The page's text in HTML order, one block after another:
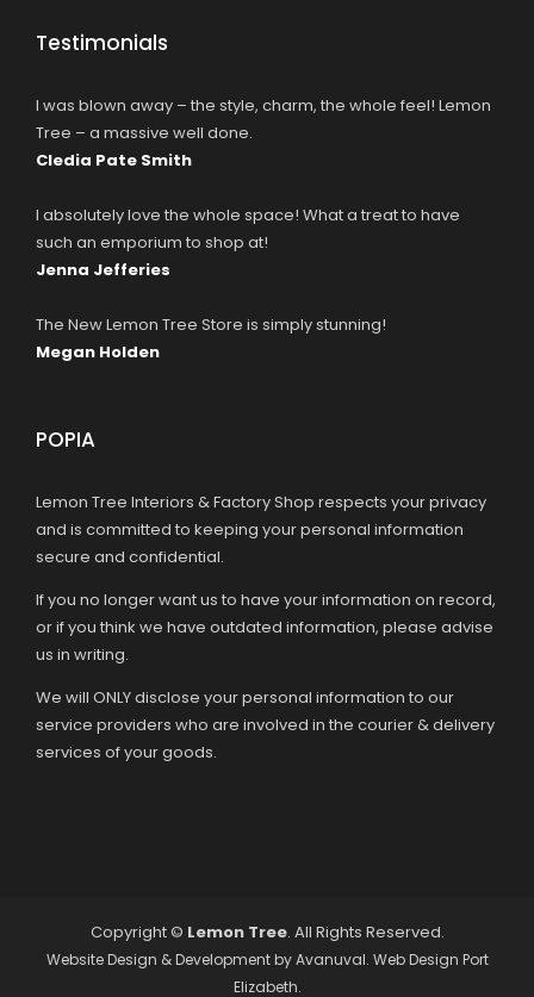
Testimonials
I was blown away – the style, charm, the whole feel! Lemon
Tree – a massive well done.
Cledia Pate Smith
I absolutely love the whole space! What a treat to have
such an emporium to shop at!
Jenna Jefferies
The New Lemon Tree Store is simply stunning!
Megan Holden
POPIA
Lemon Tree Interiors & Factory Shop respects your privacy
and is committed to keeping your personal information
secure and confidential.
If you no longer want us to have your information on record,
or if you think we have outdated information, please advise
us in writing.
We will ONLY disclose your personal information to our
service providers who are involved in the courier & delivery
services of your goods.
Copyright © Lemon Tree. All Rights Reserved.
Website Design & Development byAvanuval. Web Design Port
Elizabeth.